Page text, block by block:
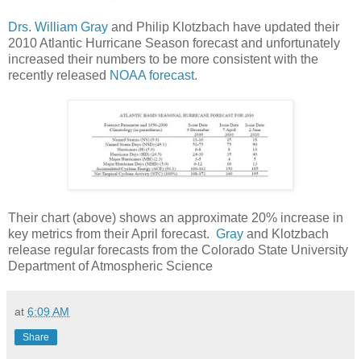
Drs. William Gray and Philip Klotzbach have updated their
2010 Atlantic Hurricane Season forecast and unfortunately
increased their numbers to be more consistent with the
recently released NOAA forecast.
Their chart (above) shows an approximate 20% increase in
key metrics from their April forecast. Gray and Klotzbach
release regular forecasts from the Colorado State University
Department of Atmospheric Science
at 6:09 AM
Share